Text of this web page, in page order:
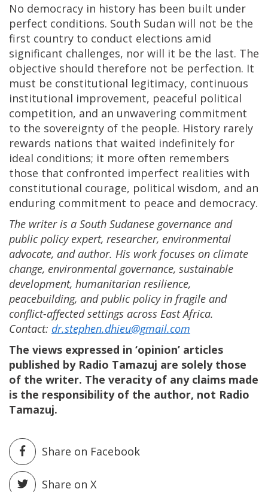
No democracy in history has been built under
perfect conditions. South Sudan will not be the
first country to conduct elections amid
significant challenges, nor will it be the last. The
objective should therefore not be perfection. It
must be constitutional legitimacy, continuous
institutional improvement, peaceful political
competition, and an unwavering commitment
to the sovereignty of the people. History rarely
rewards nations that waited indefinitely for
ideal conditions; it more often remembers
those that confronted imperfect realities with
constitutional courage, political wisdom, and an
enduring commitment to peace and democracy.
The writeris a South Sudanese governance and
public policy expert, researcher, environmental
advocate, and author. His work focuses on climate
change, environmental governance, sustainable
development, humanitarian resilience,
peacebuilding, and public policy in fragile and
conflict-affected settings across East Africa.
Contact: dr.stephen.dhieu@gmail.com
The views expressed in ‘opinion’ articles
published by Radio Tamazuj are solely those
of the writer. The veracity of any claims made
is the responsibility of the author, not Radio
Tamazuj.
Share on Facebook
Share on X